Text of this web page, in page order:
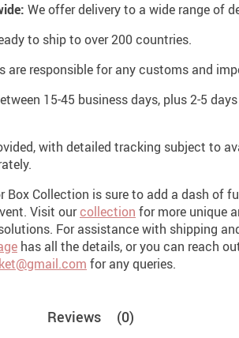
We offer delivery to a wide range of
to ship to over 200 countries.
are responsible for any customs and
15-45 business days, plus 2-5
with detailed tracking subject to
Box Collection is sure to add a dash of
Visit ourcollection for more unique
For assistance with shipping
has all the details, or you can reach
for any queries.
Reviews (0)